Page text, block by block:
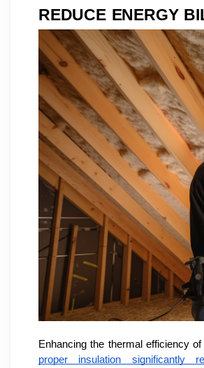
REDUCE ENERGY
Enhancing the thermal efficiency
proper insulation significantly